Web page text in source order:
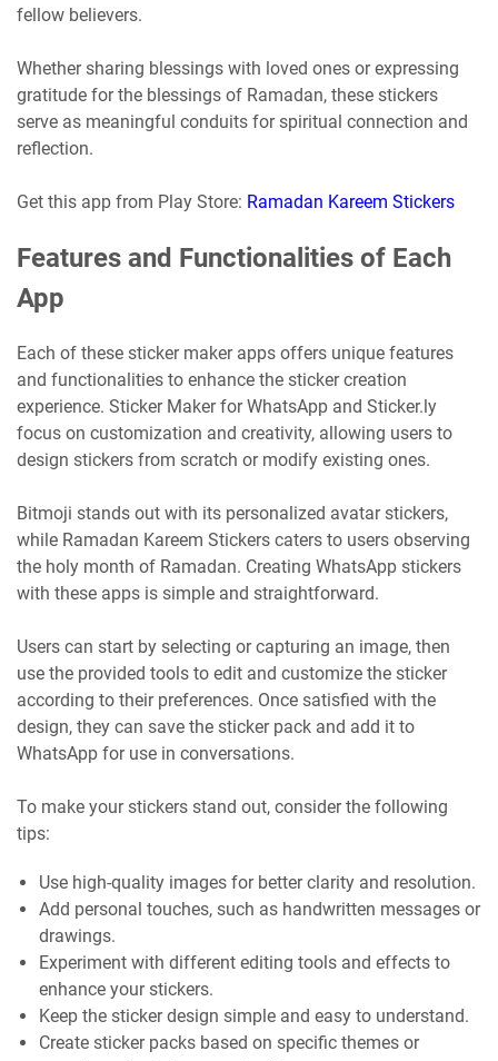
fellow believers.
Whether sharing blessings with loved ones or expressing
gratitude for the blessings of Ramadan, these stickers
serve as meaningful conduits for spiritual connection and
reflection.
Get this app from Play Store: Ramadan Kareem Stickers
Features and Functionalities of Each
App
Each of these sticker maker apps offers unique features
and functionalities to enhance the sticker creation
experience. Sticker Maker for WhatsApp and Sticker.ly
focus on customization and creativity, allowing users to
design stickers from scratch or modify existing ones.
Bitmoji stands out with its personalized avatar stickers,
while Ramadan Kareem Stickers caters to users observing
the holy month of Ramadan. Creating WhatsApp stickers
with these apps is simple and straightforward.
Users can start by selecting or capturing an image, then
use the provided tools to edit and customize the sticker
according to their preferences. Once satisfied with the
design, they can save the sticker pack and add it to
WhatsApp for use in conversations.
To make your stickers stand out, consider the following
tips:
Use high-quality images for better clarity and resolution.
Add personal touches, such as handwritten messages or
drawings.
Experiment with different editing tools and effects to
enhance your stickers.
Keep the sticker design simple and easy to understand.
Create sticker packs based on specific themes or